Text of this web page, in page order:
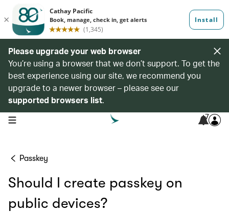
Please upgrade your web browser
You’re using a browser that we don’t support. To get the
best experience using our site, we recommend you
upgrade to a newer browser – please see our
supported browsers list.
open navigation menu 7
Passkey
Should I create passkey on
public devices?